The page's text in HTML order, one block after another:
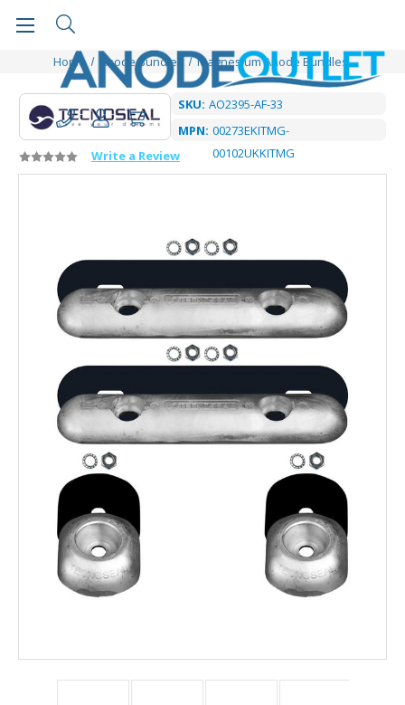
Home Anode Bundles Magnesium Anode Bundles
SKU: AO2395-AF-33
MPN: 00273EKITMG-
00102UKKITMG
Write a Review